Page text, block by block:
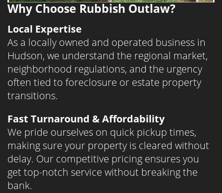
Why Choose Rubbish Outlaw?
Local Expertise
As a locally owned and operated business in
Hudson, we understand the regional market,
neighborhood regulations, and the urgency
often tied to foreclosure or estate property
transitions.
Fast Turnaround & Affordability
We pride ourselves on quick pickup times,
making sure your property is cleared without
delay. Our competitive pricing ensures you
get top-notch service without breaking the
bank.